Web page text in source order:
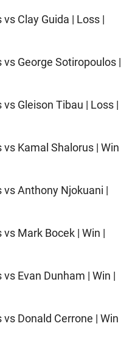
Clay Guida | Loss |
George Sotiropoulos |
Gleison Tibau | Loss |
Kamal Shalorus | Win
vs Anthony Njokuani |
Mark Bocek | Win |
Evan Dunham | Win |
Donald Cerrone | Win